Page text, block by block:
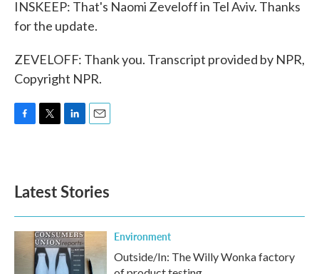
INSKEEP: That's Naomi Zeveloff in Tel Aviv. Thanks
for the update.
ZEVELOFF: Thank you. Transcript provided by NPR,
Copyright NPR.
o
k
e
d
n
Latest Stories
Environment
Outside/In: The Willy Wonka factory